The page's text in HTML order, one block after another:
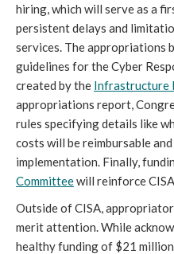
hiring, which will serve as a
persistent delays and
services. The appropriations
guidelines for the Cyber
created by the Infrastructure
appropriations report,
rules specifying details like
costs will be reimbursable
implementation. Finally,
Committee will reinforce
Outside of CISA,
merit attention. While
healthy funding of $21